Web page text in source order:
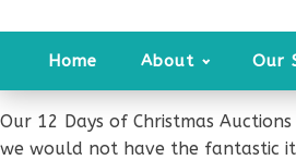
Home About Our
Our 12 Days of Christmas
we would not have the fantastic